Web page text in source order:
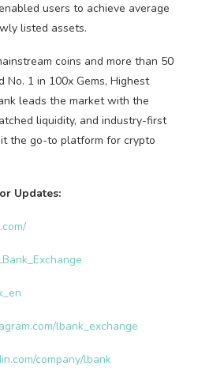
users to achieve average
listed assets.
coins and more than 50
No. 1 in 100x Gems, Highest
leads the market with the
liquidity, and industry-first
the go-to platform for crypto
Updates:
lbank_exchange
company/lbank